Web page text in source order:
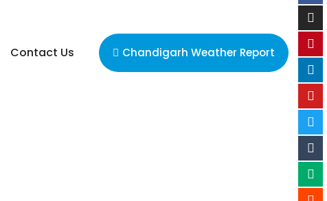
Contact Us Chandigarh Weather Report